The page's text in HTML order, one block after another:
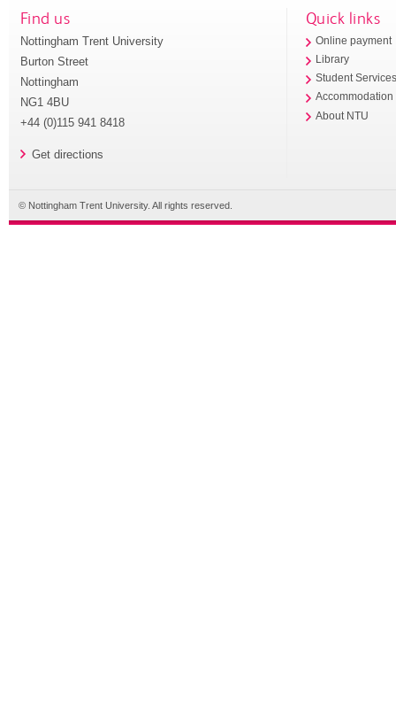
Find us
Nottingham Trent University
Burton Street
Nottingham
NG1 4BU
+44 (0)115 941 8418
Get directions
Quick links
Online payment
Library
Student
Accommodation
About NTU
© Nottingham Trent University. All rights reserved.